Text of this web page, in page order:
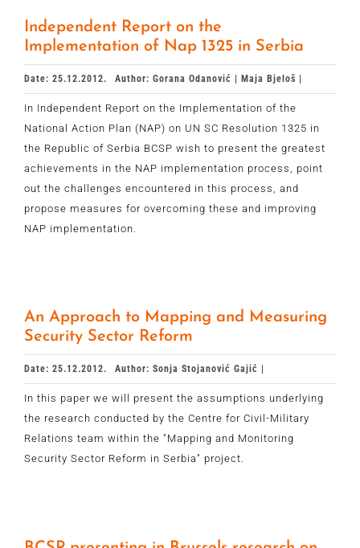
Independent Report on the
Implementation of Nap 1325 in Serbia
Date: 25.12.2012. Author: Gorana Odanović | Maja Bjeloš |
In Independent Report on the Implementation of the
National Action Plan (NAP) on UN SC Resolution 1325 in
the Republic of Serbia BCSP wish to present the greatest
achievements in the NAP implementation process, point
out the challenges encountered in this process, and
propose measures for overcoming these and improving
NAP implementation.
An Approach to Mapping and Measuring
Security Sector Reform
Date: 25.12.2012. Author: Sonja Stojanović Gajić |
In this paper we will present the assumptions underlying
the research conducted by the Centre for Civil-Military
Relations team within the "Mapping and Monitoring
Security Sector Reform in Serbia" project.